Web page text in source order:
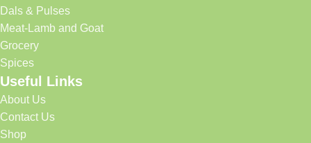
Dals & Pulses
Meat-Lamb and Goat
Grocery
Spices
Useful Links
About Us
Contact Us
Shop